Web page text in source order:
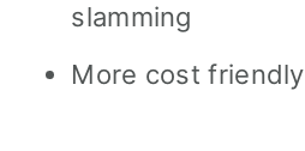
slamming
More cost friendly